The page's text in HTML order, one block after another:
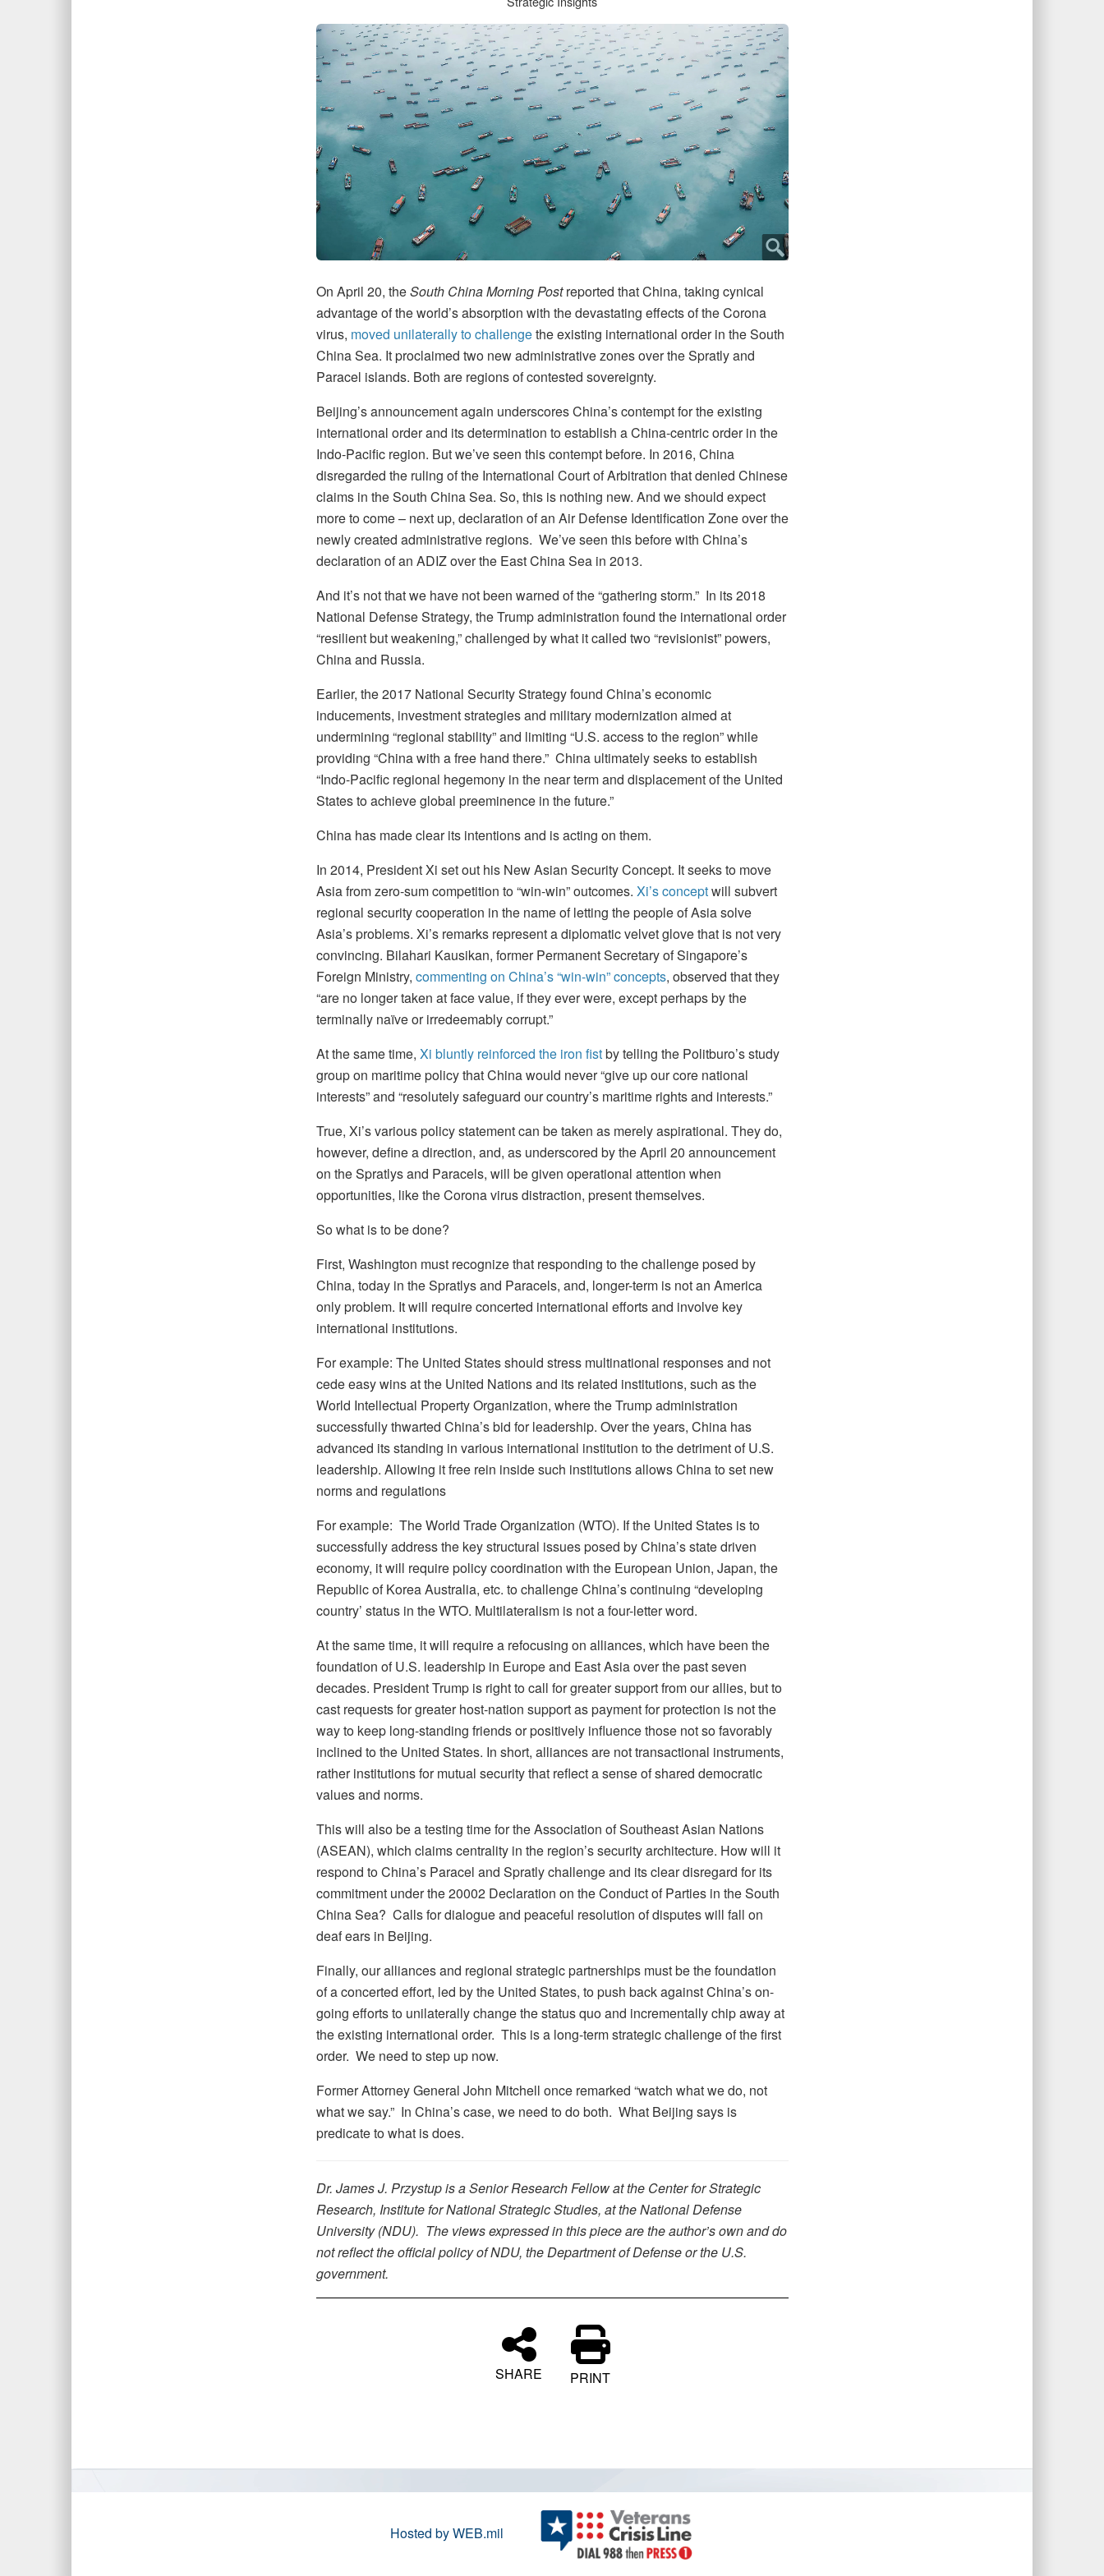
On April 20, theSouth China Morning Postreported that China, taking cynical
advantage of the world’s absorption with the devastating effects of the Corona
virus, moved unilaterally to challengethe existing international order in the South
China Sea. It proclaimed two new administrative zones over the Spratly and
Paracel islands. Both are regions of contested sovereignty.
Beijing’s announcement again underscores China’s contempt for the existing
international order and its determination to establish a China-centric order in the
Indo-Pacific region. But we’ve seen this contempt before. In 2016, China
disregarded the ruling of the International Court of Arbitration that denied Chinese
claims in the South China Sea. So, this is nothing new. And we should expect
more to come – next up, declaration of an Air Defense Identification Zone over the
newly created administrative regions. We’ve seen this before with China’s
declaration of an ADIZ over the East China Sea in 2013.
And it’s not that we have not been warned of the “gathering storm.” In its 2018
National Defense Strategy, the Trump administration found the international order
“resilient but weakening,” challenged by what it called two “revisionist” powers,
China and Russia.
Earlier, the 2017 National Security Strategy found China’s economic
inducements, investment strategies and military modernization aimed at
undermining “regional stability” and limiting “U.S. access to the region” while
providing “China with a free hand there.” China ultimately seeks to establish
“Indo-Pacific regional hegemony in the near term and displacement of the United
States to achieve global preeminence in the future.”
China has made clear its intentions and is acting on them.
In 2014, President Xi set out his New Asian Security Concept. It seeks to move
Asia from zero-sum competition to “win-win” outcomes. Xi’s conceptwill subvert
regional security cooperation in the name of letting the people of Asia solve
Asia’s problems. Xi’s remarks represent a diplomatic velvet glove that is not very
convincing. Bilahari Kausikan, former Permanent Secretary of Singapore’s
Foreign Ministry, commenting on China’s “win-win” concepts, observed that they
“are no longer taken at face value, if they ever were, except perhaps by the
terminally naïve or irredeemably corrupt.”
At the same time, Xi bluntly reinforced the iron fistby telling the Politburo’s study
group on maritime policy that China would never “give up our core national
interests” and “resolutely safeguard our country’s maritime rights and interests.”
True, Xi’s various policy statement can be taken as merely aspirational. They do,
however, define a direction, and, as underscored by the April 20 announcement
on the Spratlys and Paracels, will be given operational attention when
opportunities, like the Corona virus distraction, present themselves.
So what is to be done?
First, Washington must recognize that responding to the challenge posed by
China, today in the Spratlys and Paracels, and, longer-term is not an America
only problem. It will require concerted international efforts and involve key
international institutions.
For example: The United States should stress multinational responses and not
cede easy wins at the United Nations and its related institutions, such as the
World Intellectual Property Organization, where the Trump administration
successfully thwarted China’s bid for leadership. Over the years, China has
advanced its standing in various international institution to the detriment of U.S.
leadership. Allowing it free rein inside such institutions allows China to set new
norms and regulations
For example: The World Trade Organization (WTO). If the United States is to
successfully address the key structural issues posed by China’s state driven
economy, it will require policy coordination with the European Union, Japan, the
Republic of Korea Australia, etc. to challenge China’s continuing “developing
country’ status in the WTO. Multilateralism is not a four-letter word.
At the same time, it will require a refocusing on alliances, which have been the
foundation of U.S. leadership in Europe and East Asia over the past seven
decades. President Trump is right to call for greater support from our allies, but to
cast requests for greater host-nation support as payment for protection is not the
way to keep long-standing friends or positively influence those not so favorably
inclined to the United States. In short, alliances are not transactional instruments,
rather institutions for mutual security that reflect a sense of shared democratic
values and norms.
This will also be a testing time for the Association of Southeast Asian Nations
(ASEAN), which claims centrality in the region’s security architecture. How will it
respond to China’s Paracel and Spratly challenge and its clear disregard for its
commitment under the 20002 Declaration on the Conduct of Parties in the South
China Sea? Calls for dialogue and peaceful resolution of disputes will fall on
deaf ears in Beijing.
Finally, our alliances and regional strategic partnerships must be the foundation
of a concerted effort, led by the United States, to push back against China’s on-
going efforts to unilaterally change the status quo and incrementally chip away at
the existing international order. This is a long-term strategic challenge of the first
order. We need to step up now.
Former Attorney General John Mitchell once remarked “watch what we do, not
what we say.” In China’s case, we need to do both. What Beijing says is
predicate to what is does.
Dr. James J. Przystup is a Senior Research Fellow at the Center for Strategic
Research, Institute for National Strategic Studies, at the National Defense
University (NDU). The views expressed in this piece are the author’s own and do
not reflect the official policy of NDU, the Department of Defense or the U.S.
government.
SHARE PRINT
Hosted by WEB.mil